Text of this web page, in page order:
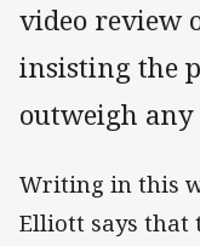
video review
insisting the
outweigh any
Writing in this
Elliott says that